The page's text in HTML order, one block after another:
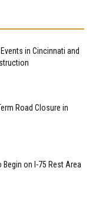
in Cincinnati and
Road Closure in
on I-75 Rest Area